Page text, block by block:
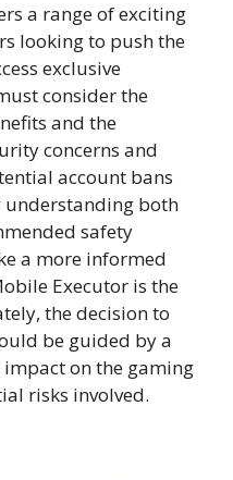
a range of exciting
looking to push the
exclusive
consider the
and the
concerns and
account bans
both
safety
a more informed
Executor is the
the decision to
be guided by a
on the gaming
risks involved.